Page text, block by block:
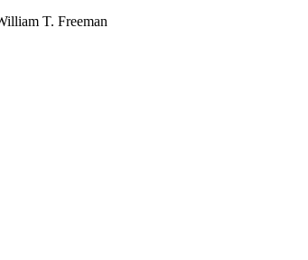
T. Freeman